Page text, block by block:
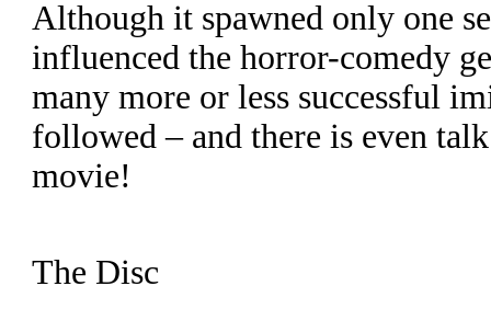
Although it spawned only one
influenced the horror-comedy
many more or less successful
followed – and there is even
movie!
The Disc